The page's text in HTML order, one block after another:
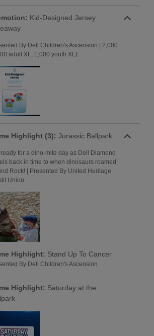
Kid-Designed Jersey
By Dell Children's Ascension | 2,000
adult XL, 1,000 youth XL)
Highlight (3): Jurassic Ballpark
for a dino-mite day as Dell Diamond
back in time to when dinosaurs roamed
Rock! | Presented By United Heritage
Union
Highlight: Stand Up To Cancer
By Dell Children's Ascension
Highlight: Saturday at the